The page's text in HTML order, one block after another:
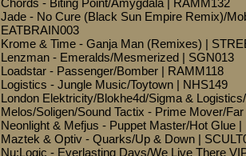
Chords - Biting Point/Amygdala | RAMM132
Jade - No Cure (Black Sun Empire Remix)/
EATBRAIN003
Krome & Time - Ganja Man (Remixes) |
Lenzman - Emeralds/Mesmerized | SGN013
Loadstar - Passenger/Bomber | RAMM118
Logistics - Jungle Music/Toytown | NHS149
London Elektricity/Blokhe4d/Sigma &
Melos/Soligen/Sound Tactix - Prime Mover/
Neonlight & Mefjus - Puppet Master/Hot Glue
Maztek & Optiv - Quarks/Up & Down |
Nu:Logic - Everlasting Days/We Live There